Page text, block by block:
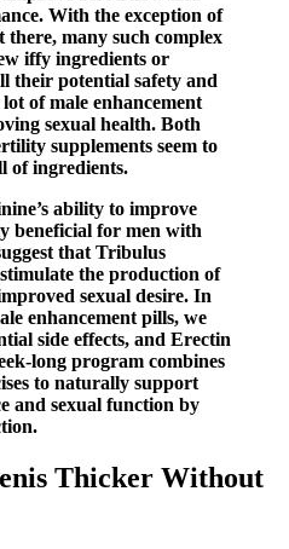
With the exception of
many such complex
iffy ingredients or
their potential safety and
of male enhancement
sexual health. Both
supplements seem to
of ingredients.
ability to improve
beneficial for men with
that Tribulus
the production of
sexual desire. In
enhancement pills, we
side effects, and Erectin
long program combines
to naturally support
and sexual function by
Thicker Without